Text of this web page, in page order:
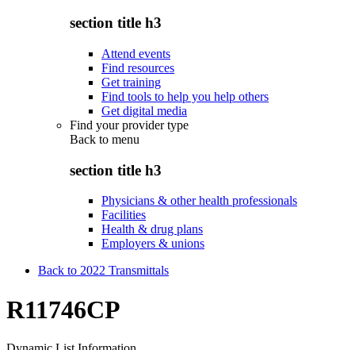
section title h3
Attend events
Find resources
Get training
Find tools to help you help others
Get digital media
Find your provider type
Back to menu
section title h3
Physicians & other health professionals
Facilities
Health & drug plans
Employers & unions
Back to 2022 Transmittals
R11746CP